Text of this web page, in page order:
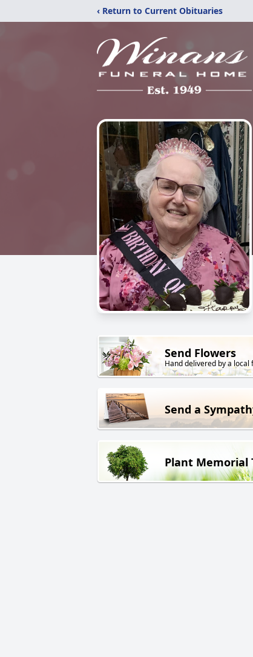
‹ Return to Current Obituaries
Send Flowers
Hand delivered by a local
Send a
Plant Memorial